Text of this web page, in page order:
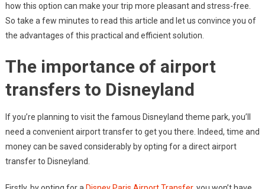
how this option can make your trip more pleasant and stress-free.
So take a few minutes to read this article and let us convince you of
the advantages of this practical and efficient solution.
The importance of airport
transfers to Disneyland
If you’re planning to visit the famous Disneyland theme park, you’ll
need a convenient airport transfer to get you there. Indeed, time and
money can be saved considerably by opting for a direct airport
transfer to Disneyland.